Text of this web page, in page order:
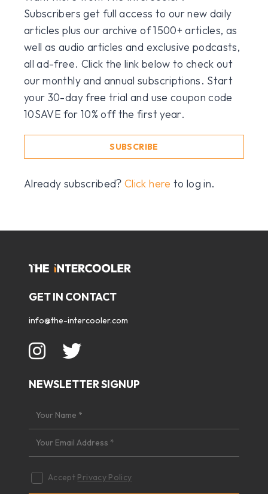
Subscribers get full access to our new daily
articles plus our archive of 1500+ articles, as
well as audio articles and exclusive podcasts,
all ad-free. Click the link below to check out
our monthly and annual subscriptions. Start
your 30-day free trial and use coupon code
10SAVE for 10% off the first year.
SUBSCRIBE
Already subscribed?Click here to log in.
GET IN CONTACT
info@the-intercooler.com
NEWSLETTER SIGNUP
Accept Privacy Policy